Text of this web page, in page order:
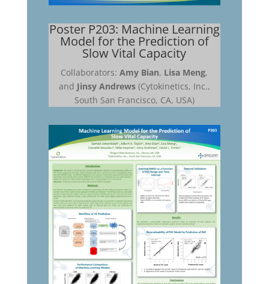
Poster P203: Machine Learning
Model for the Prediction of
Slow Vital Capacity
Collaborators:Amy Bian, Lisa Meng,
and Jinsy Andrews(Cytokinetics, Inc.,
South San Francisco, CA, USA)